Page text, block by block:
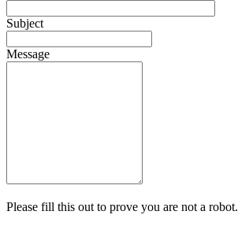
Subject
Message
Please fill this out to prove you are not a robot.